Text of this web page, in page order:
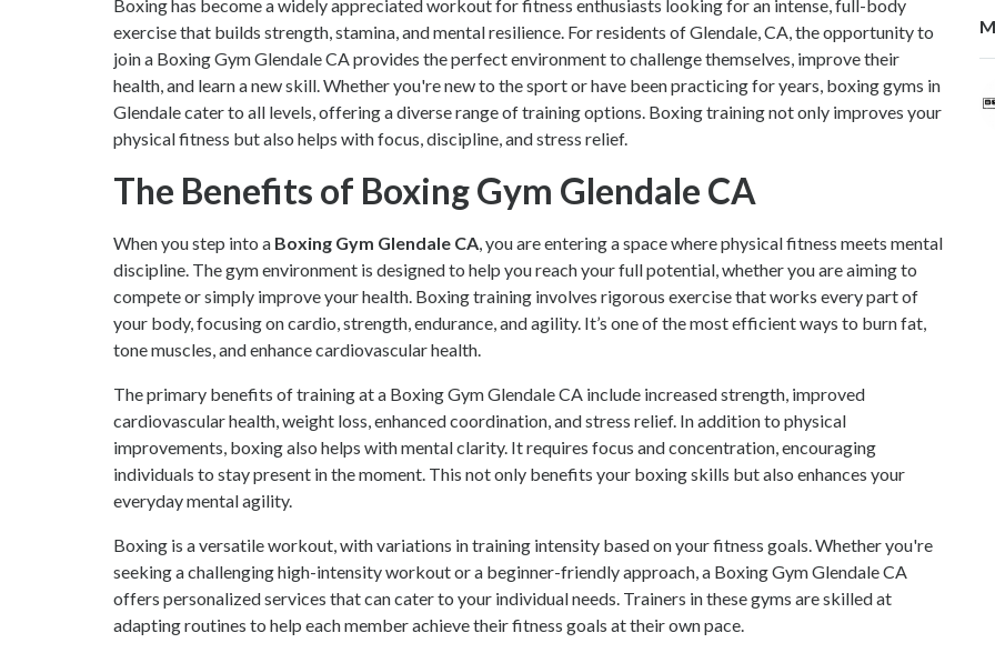
Boxing has become a widely appreciated workout for fitness enthusiasts looking for an intense, full-body
exercise that builds strength, stamina, and mental resilience. For residents of Glendale, CA, the opportunity to
join a Boxing Gym Glendale CA provides the perfect environment to challenge themselves, improve their
health, and learn a new skill. Whether you're new to the sport or have been practicing for years, boxing gyms in
Glendale cater to all levels, offering a diverse range of training options. Boxing training not only improves your
physical fitness but also helps with focus, discipline, and stress relief.
The Benefits of Boxing Gym Glendale CA
When you step into a Boxing Gym Glendale CA , you are entering a space where physical fitness meets mental
discipline. The gym environment is designed to help you reach your full potential, whether you are aiming to
compete or simply improve your health. Boxing training involves rigorous exercise that works every part of
your body, focusing on cardio, strength, endurance, and agility. It’s one of the most efficient ways to burn fat,
tone muscles, and enhance cardiovascular health.
The primary benefits of training at a Boxing Gym Glendale CA include increased strength, improved
cardiovascular health, weight loss, enhanced coordination, and stress relief. In addition to physical
improvements, boxing also helps with mental clarity. It requires focus and concentration, encouraging
individuals to stay present in the moment. This not only benefits your boxing skills but also enhances your
everyday mental agility.
Boxing is a versatile workout, with variations in training intensity based on your fitness goals. Whether you're
seeking a challenging high-intensity workout or a beginner-friendly approach, a Boxing Gym Glendale CA
offers personalized services that can cater to your individual needs. Trainers in these gyms are skilled at
adapting routines to help each member achieve their fitness goals at their own pace.